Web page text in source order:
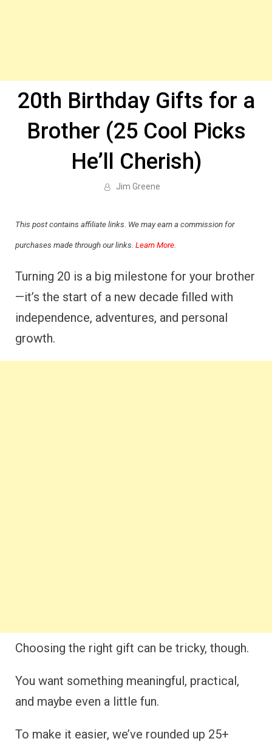
20th Birthday Gifts for a
Brother (25 Cool Picks
He’ll Cherish)
Jim Greene
This post contains affiliate links. We may earn a commission for
purchases made through our links. Learn More.
Turning 20 is a big milestone for your brother
—it’s the start of a new decade filled with
independence, adventures, and personal
growth.
Choosing the right gift can be tricky, though.
You want something meaningful, practical,
and maybe even a little fun.
To make it easier, we’ve rounded up 25+